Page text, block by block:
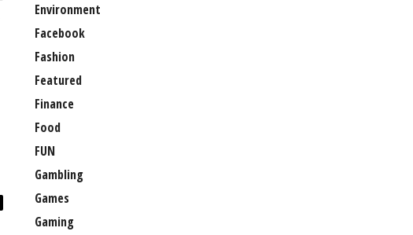
Environment
Facebook
Fashion
Featured
Finance
Food
FUN
Gambling
Games
Gaming